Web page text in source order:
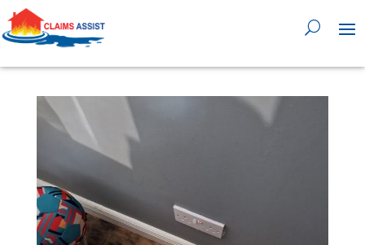
0818 929 555